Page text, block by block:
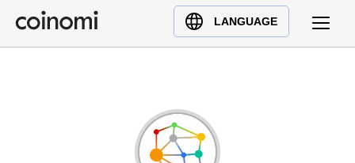
LANGUAGE
Buy Crypto
English (en)